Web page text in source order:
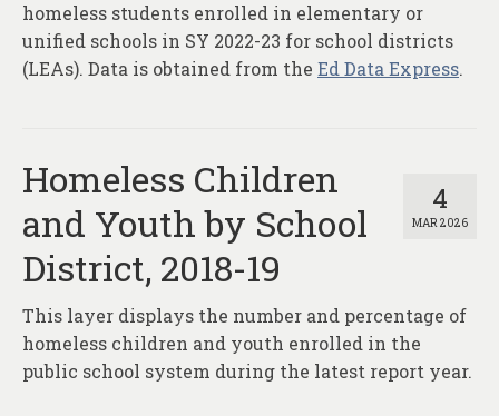
homeless students enrolled in elementary or
unified schools in SY 2022-23 for school districts
(LEAs). Data is obtained from the Ed Data Express.
4
MAR 2026
Homeless Children
and Youth by School
District, 2018-19
This layer displays the number and percentage of
homeless children and youth enrolled in the
public school system during the latest report year.